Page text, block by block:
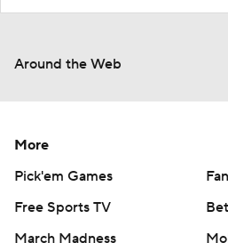
Around the Web
More
Pick'em Games
Free Sports TV
March Madness